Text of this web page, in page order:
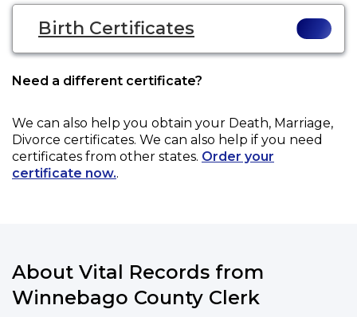
Birth Certificates
Need a different certificate?
We can also help you obtain your Death, Marriage,
Divorce certificates. We can also help if you need
certificates from other states. Order your
certificate now..
About Vital Records from
Winnebago County Clerk